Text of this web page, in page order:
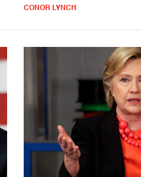
CONOR LYNCH